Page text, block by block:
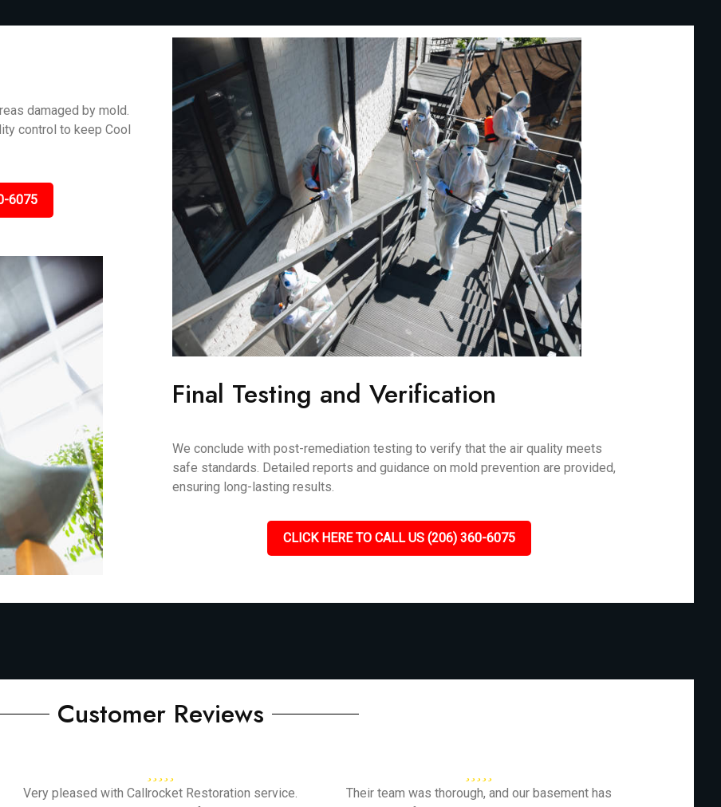
damaged by mold.
control to keep Cool
6075
Final Testing and Verification
We conclude with post-remediation testing to verify that the air quality meets
safe standards. Detailed reports and guidance on mold prevention are provided,
ensuring long-lasting results.
CLICK HERE TO CALL US (206) 360-6075
Customer Reviews
Very pleased with Callrocket Restoration service.
Their team was thorough, and our basement has